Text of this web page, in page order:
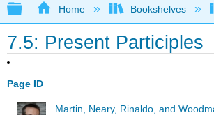
Expand/collapse global
Home Bookshelves
7.5: Present Participles
Page ID
Martin, Neary, Rinaldo, and